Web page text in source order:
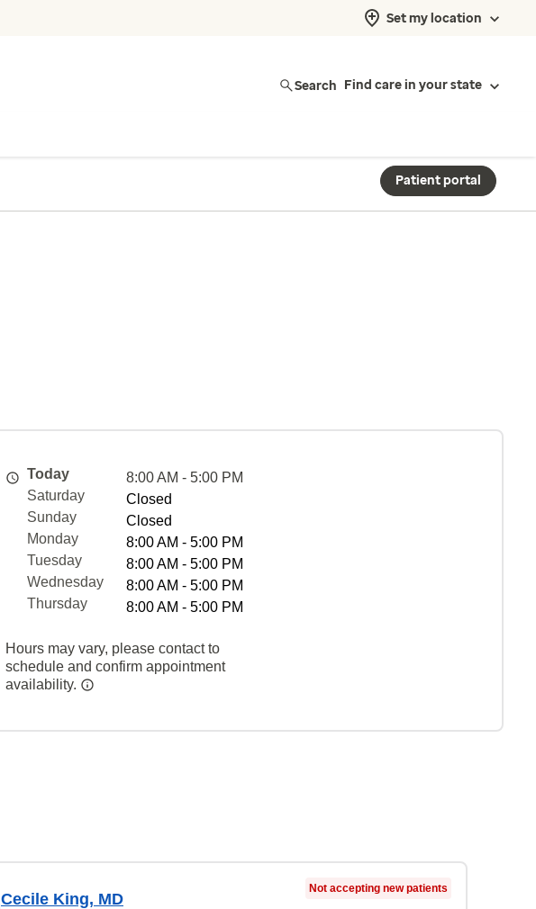
Set my location
Search Find care in your state
Patient portal
Today
8:00 AM - 5:00 PM
Saturday
Closed
Sunday
Closed
Monday
8:00 AM - 5:00 PM
Tuesday
8:00 AM - 5:00 PM
Wednesday
8:00 AM - 5:00 PM
Thursday
8:00 AM - 5:00 PM
Hours may vary, please contact to
schedule and confirm appointment
availability.
Cecile King, MD
Not accepting new patients